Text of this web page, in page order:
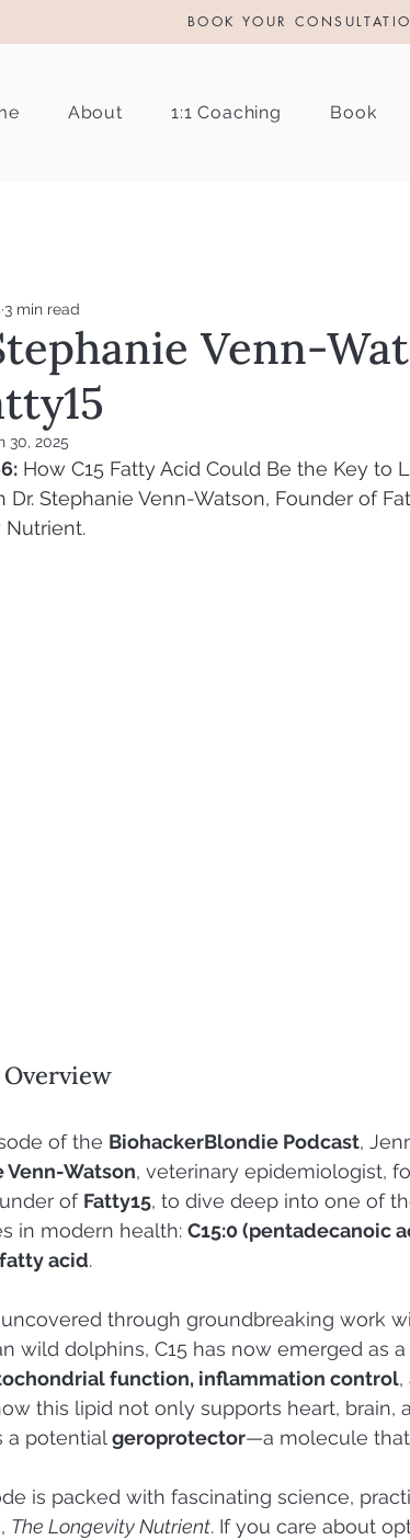
About 1:1 Coaching Book
BOOK YOUR
Venn-
3 min read
30, 2025
How C15 Fatty Acid Could Be the Key to
Dr. Stephanie Venn-Watson, Founder of
of the BiohackerBlondie Podcast,
Venn-Watson, veterinary epidemiologist,
of Fatty15, to dive deep into one of
in modern health: C15:0 (pentadecanoic
acid.
through groundbreaking work
wild dolphins, C15 has now emerged as a
function, inflammation control,
this lipid not only supports heart, brain,
a potential geroprotector—a molecule
is packed with fascinating science,
The Longevity Nutrient. If you care about